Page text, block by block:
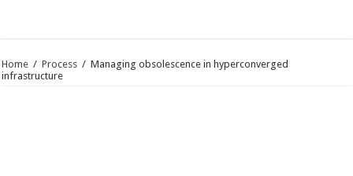
Home / Process / Managing obsolescence in hyperconverged
infrastructure